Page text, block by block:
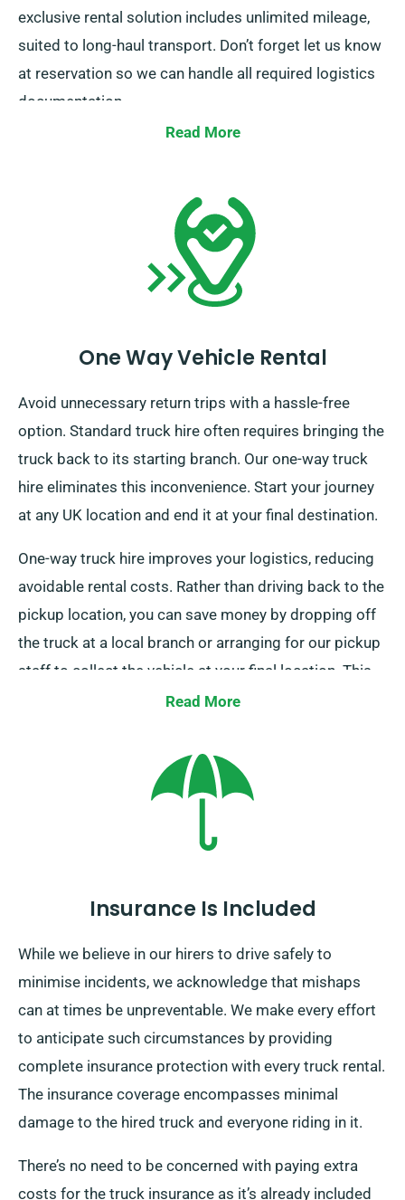
exclusive rental solution includes unlimited mileage,
suited to long-haul transport. Don’t forget let us know
at reservation so we can handle all required logistics
documentation.
Read More
One Way Vehicle Rental
Avoid unnecessary return trips with a hassle-free
option. Standard truck hire often requires bringing the
truck back to its starting branch. Our one-way truck
hire eliminates this inconvenience. Start your journey
at any UK location and end it at your final destination.
One-way truck hire improves your logistics, reducing
avoidable rental costs. Rather than driving back to the
pickup location, you can save money by dropping off
the truck at a local branch or arranging for our pickup
staff to collect the vehicle at your final location. This
facility is only offered within mainland UK and requires
intended drop-off point and pickup date when
arranging your truck.
Read More
Insurance Is Included
While we believe in our hirers to drive safely to
minimise incidents, we acknowledge that mishaps
can at times be unpreventable. We make every effort
to anticipate such circumstances by providing
complete insurance protection with every truck rental.
The insurance coverage encompasses minimal
damage to the hired truck and everyone riding in it.
There’s no need to be concerned with paying extra
costs for the truck insurance as it’s already included